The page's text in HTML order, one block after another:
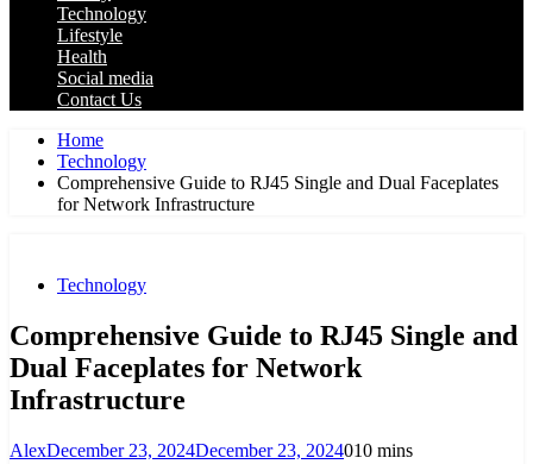
Technology
Lifestyle
Health
Social media
Contact Us
Home
Technology
Comprehensive Guide to RJ45 Single and Dual Faceplates
for Network Infrastructure
Technology
Comprehensive Guide to RJ45 Single and
Dual Faceplates for Network
Infrastructure
AlexDecember 23, 2024December 23, 2024010 mins